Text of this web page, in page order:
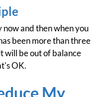
and then when you
been more than three
will be out of balance
OK.
My